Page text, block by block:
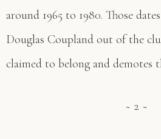
around 1965 to 1980. Those
Douglas Coupland out of the
claimed to belong and demotes
~ 2 ~